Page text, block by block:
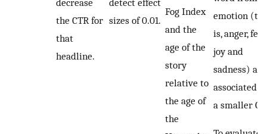
decrease
the CTR for
that
headline.
detect effect
sizes of 0.01.
Fog Index
and the
age of the
story
relative to
the age of
the
emotion
is, anger, fear,
joy and
sadness) are
associated
a smaller